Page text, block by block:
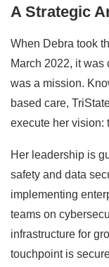
A Strategic
When Debra took
March 2022, it
was a mission.
based care,
execute her vision:
Her leadership is
safety and data
implementing
teams on
infrastructure for
touchpoint is